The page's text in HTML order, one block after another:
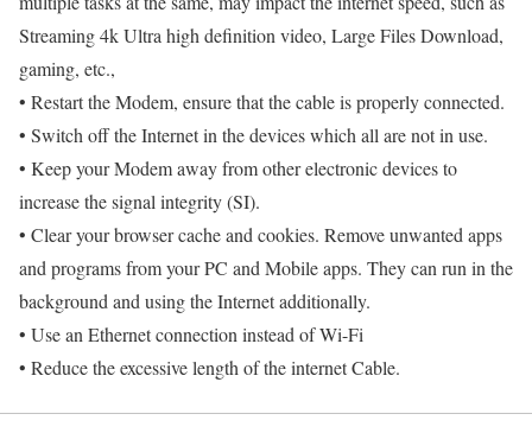
Streaming 4k Ultra high definition video, Large Files Download,
gaming, etc.,
• Restart the Modem, ensure that the cable is properly connected.
• Switch off the Internet in the devices which all are not in use.
• Keep your Modem away from other electronic devices to
increase the signal integrity (SI).
• Clear your browser cache and cookies. Remove unwanted apps
and programs from your PC and Mobile apps. They can run in the
background and using the Internet additionally.
• Use an Ethernet connection instead of Wi-Fi
• Reduce the excessive length of the internet Cable.